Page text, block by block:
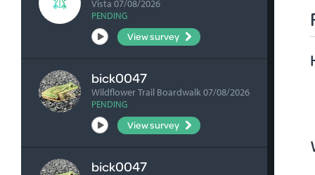
Vista 07/08/2026
PENDING
View survey
bick0047
Wildflower Trail Boardwalk 07/08/2026
PENDING
View survey
bick0047